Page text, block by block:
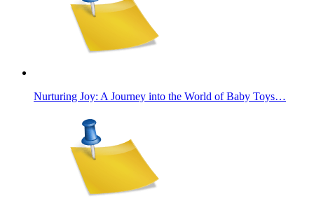
Nurturing Joy: A Journey into the World of Baby Toys…